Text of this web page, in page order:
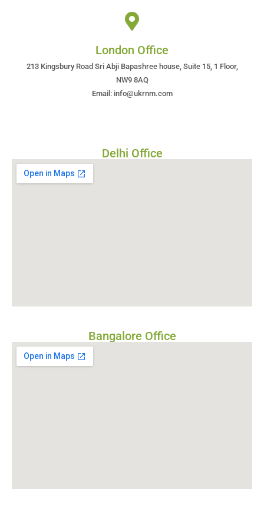
London Office
213 Kingsbury Road Sri Abji Bapashree house, Suite 15, 1 Floor,
NW9 8AQ
Email: info@ukrnm.com
Delhi Office
Bangalore Office